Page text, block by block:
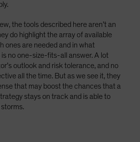
the tools described here aren’t an
do highlight the array of available
ones are needed and in what
no one-size-fits-all answer. A lot
outlook and risk tolerance, and no
all the time. But as we see it, they
that may boost the chances that a
stays on track and is able to